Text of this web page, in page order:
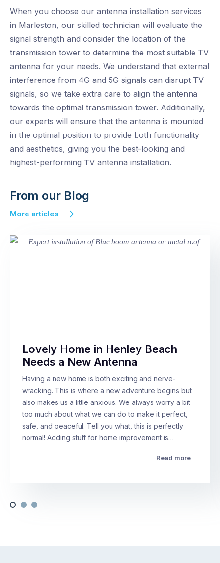
When you choose our antenna installation services
in Marleston, our skilled technician will evaluate the
signal strength and consider the location of the
transmission tower to determine the most suitable TV
antenna for your needs. We understand that external
interference from 4G and 5G signals can disrupt TV
signals, so we take extra care to align the antenna
towards the optimal transmission tower. Additionally,
our experts will ensure that the antenna is mounted
in the optimal position to provide both functionality
and aesthetics, giving you the best-looking and
highest-performing TV antenna installation.
From our Blog
More articles
Lovely Home in Henley Beach
Needs a New Antenna
Having a new home is both exciting and nerve-
wracking. This is where a new adventure begins but
also makes us a little anxious. We always worry a bit
too much about what we can do to make it perfect,
safe, and peaceful. Tell you what, this is perfectly
normal! Adding stuff for home improvement is…
Read more